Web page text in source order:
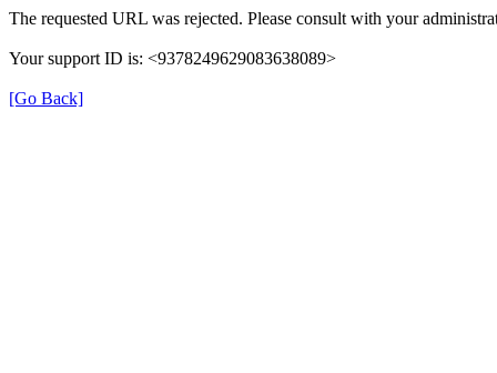
The requested URL was rejected. Please consult with your
Your support ID is: <9378249629083638089>
[Go Back]